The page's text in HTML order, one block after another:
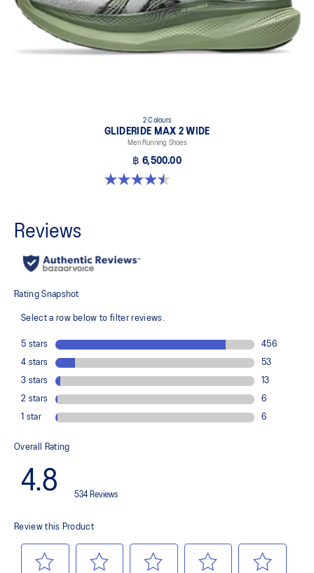
2 Colours
GLIDERIDE MAX 2 WIDE
Men Running Shoes
฿ 6,500.00
4.5 out of 5 stars. 6 reviews